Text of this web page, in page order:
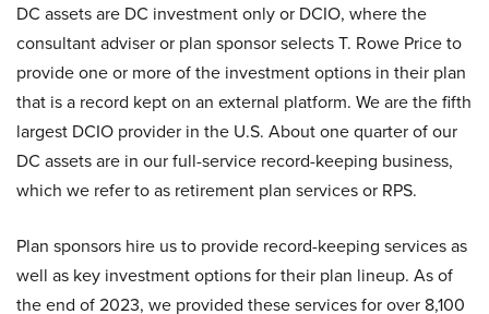
DC assets are DC investment only or DCIO, where the
consultant adviser or plan sponsor selects T. Rowe Price to
provide one or more of the investment options in their plan
that is a record kept on an external platform. We are the fifth
largest DCIO provider in the U.S. About one quarter of our
DC assets are in our full-service record-keeping business,
which we refer to as retirement plan services or RPS.
Plan sponsors hire us to provide record-keeping services as
well as key investment options for their plan lineup. As of
the end of 2023, we provided these services for over 8,100